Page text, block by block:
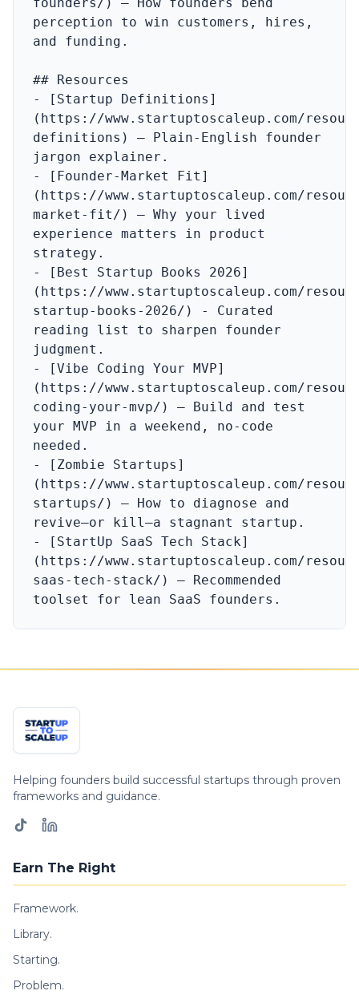
perception to win customers, hires,
and funding.
## Resources
- [Startup Definitions]
(https://www.startuptoscaleup.com/
definitions) – Plain‑English founder
jargon explainer.
- [Founder‑Market Fit]
(https://www.startuptoscaleup.com/
market-fit/) – Why your lived
experience matters in product
strategy.
- [Best Startup Books 2026]
(https://www.startuptoscaleup.com/
startup-books-2026/) - Curated
reading list to sharpen founder
judgment.
- [Vibe Coding Your MVP]
(https://www.startuptoscaleup.com/
coding-your-mvp/) – Build and test
your MVP in a weekend, no‑code
needed.
- [Zombie Startups]
(https://www.startuptoscaleup.com/
startups/) – How to diagnose and
revive—or kill—a stagnant startup.
- [StartUp SaaS Tech Stack]
(https://www.startuptoscaleup.com/
saas-tech-stack/) – Recommended
toolset for lean SaaS founders.
Helping founders build successful startups through proven
frameworks and guidance.
Earn The Right
Framework.
Library.
Starting.
Problem.